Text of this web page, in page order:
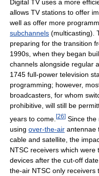
Digital TV uses a more
allows TV stations to offer
well as offer more
subchannels (multicasting).
preparing for the transition
1990s, when they began
channels alongside regular
1745 full-power television
programming; however,
broadcasters, for whom
prohibitive, will still be
years to come. [26] Since the
using over-the-air antennae
cable and satellite, the
NTSC receivers which
devices after the cut-off date.
the-air NTSC only receivers